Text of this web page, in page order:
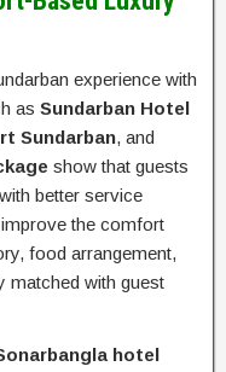
experience with
as Sundarban Hotel
Sundarban, and
show that guests
better service
the comfort
food arrangement,
matched with guest
hotel